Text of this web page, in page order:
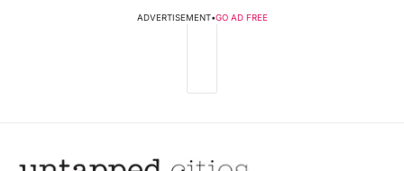
ADVERTISEMENT•GO AD FREE